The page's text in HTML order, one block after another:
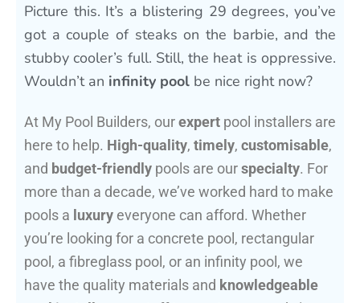
Picture this. It’s a blistering 29 degrees, you’ve
got a couple of steaks on the barbie, and the
stubby cooler’s full. Still, the heat is oppressive.
Wouldn’t an infinity pool be nice right now?
At My Pool Builders, ourexpert pool installers are
here to help. High-quality, timely, customisable,
and budget-friendly pools are ourspecialty. For
more than a decade, we’ve worked hard to make
pools a luxury everyone can afford. Whether
you’re looking for a concrete pool, rectangular
pool, a fibreglass pool, or an infinity pool, we
have the quality materials and knowledgeable